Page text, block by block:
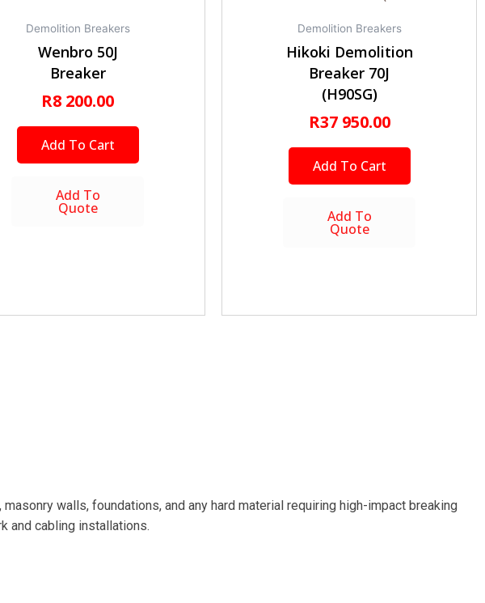
Demolition Breakers
Wenbro 50J
Breaker
R8 200.00
Add To Cart
Add To
Quote
Demolition Breakers
Hikoki Demolition
Breaker 70J
(H90SG)
R37 950.00
Add To Cart
Add To
Quote
walls, foundations, and any hard material requiring high-impact breaking
and cabling installations.